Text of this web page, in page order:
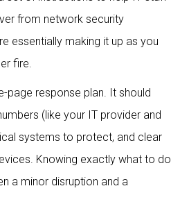
from network security
essentially making it up as you
fire.
page response plan. It should
(like your IT provider and
systems to protect, and clear
Knowing exactly what to do
a minor disruption and a